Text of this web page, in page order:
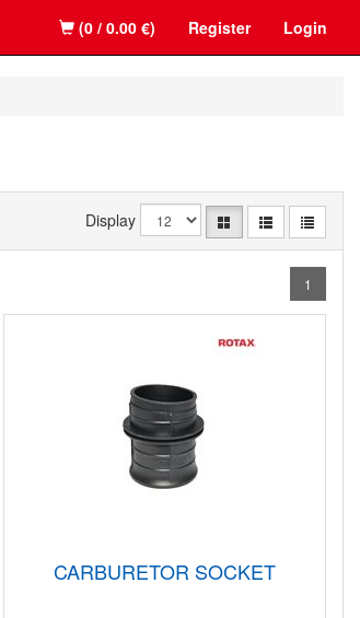
Register Login
(0 / 0.00 €)
Display
1
CARBURETOR SOCKET